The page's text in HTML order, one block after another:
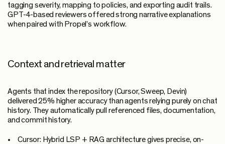
tagging severity, mapping to policies, and exporting audit trails.
GPT-4-based reviewers offered strong narrative explanations
when paired with Propel’s workflow.
Context and retrieval matter
Agents that index the repository (Cursor, Sweep, Devin)
delivered 25% higher accuracy than agents relying purely on chat
history. They automatically pull referenced files, documentation,
and commit history.
Cursor: Hybrid LSP + RAG architecture gives precise, on-